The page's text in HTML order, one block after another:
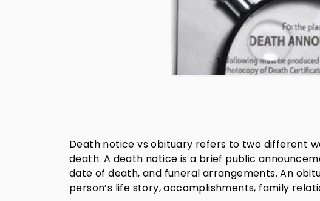
Death notice vs obituary refers to two different
death. A death notice is a brief public
date of death, and funeral arrangements. An
person’s life story, accomplishments, family